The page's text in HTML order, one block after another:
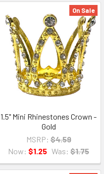
On Sale
1.5" Mini Rhinestones Crown -
Gold
MSRP: $4.59
Now: $1.25 Was: $1.75